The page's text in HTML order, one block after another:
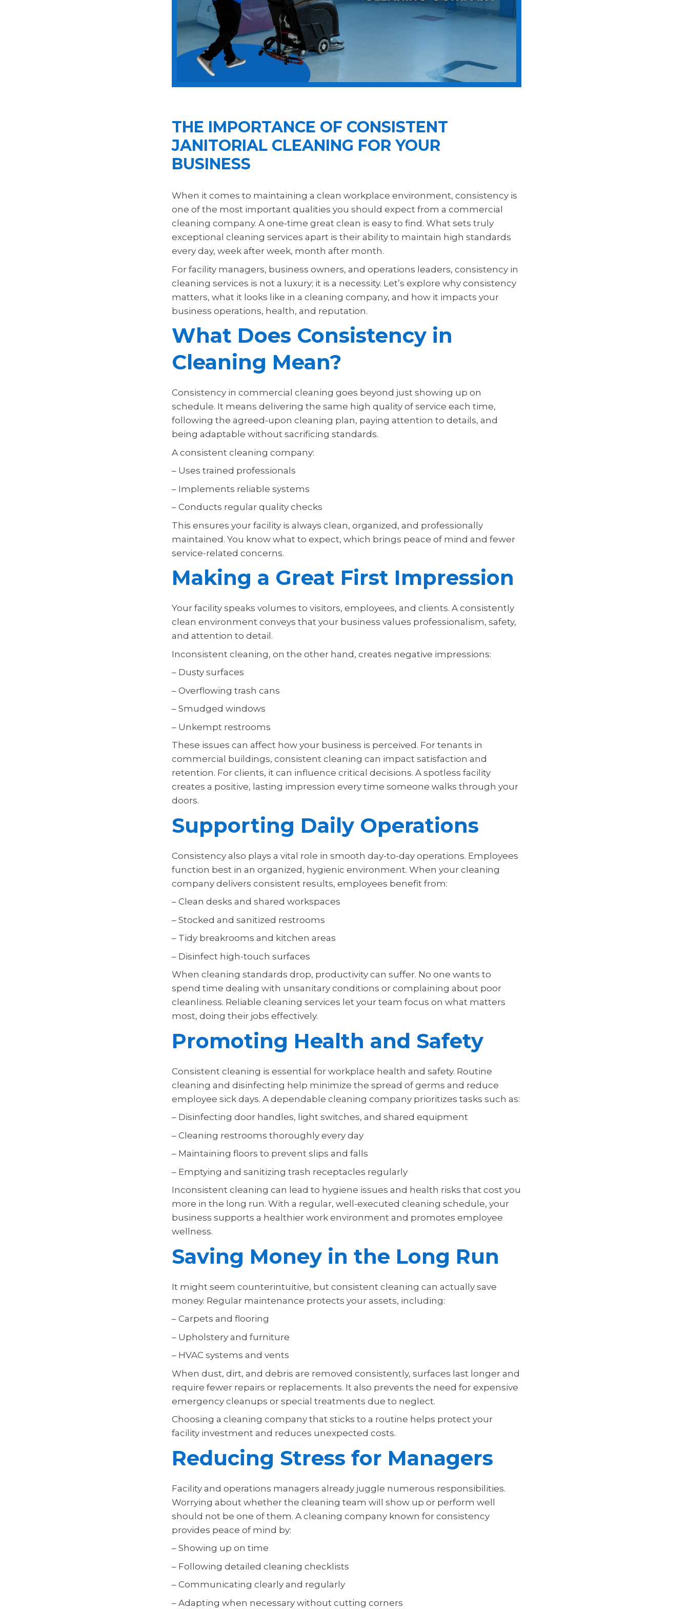
THE IMPORTANCE OF CONSISTENT
JANITORIAL CLEANING FOR YOUR
BUSINESS
When it comes to maintaining a clean workplace environment, consistency is
one of the most important qualities you should expect from a commercial
cleaning company. A one-time great clean is easy to find. What sets truly
exceptional cleaning services apart is their ability to maintain high standards
every day, week after week, month after month.
For facility managers, business owners, and operations leaders, consistency in
cleaning services is not a luxury; it is a necessity. Let’s explore why consistency
matters, what it looks like in a cleaning company, and how it impacts your
business operations, health, and reputation.
What Does Consistency in
Cleaning Mean?
Consistency in commercial cleaning goes beyond just showing up on
schedule. It means delivering the same high quality of service each time,
following the agreed-upon cleaning plan, paying attention to details, and
being adaptable without sacrificing standards.
A consistent cleaning company:
– Uses trained professionals
– Implements reliable systems
– Conducts regular quality checks
This ensures your facility is always clean, organized, and professionally
maintained. You know what to expect, which brings peace of mind and fewer
service-related concerns.
Making a Great First Impression
Your facility speaks volumes to visitors, employees, and clients. A consistently
clean environment conveys that your business values professionalism, safety,
and attention to detail.
Inconsistent cleaning, on the other hand, creates negative impressions:
– Dusty surfaces
– Overflowing trash cans
– Smudged windows
– Unkempt restrooms
These issues can affect how your business is perceived. For tenants in
commercial buildings, consistent cleaning can impact satisfaction and
retention. For clients, it can influence critical decisions. A spotless facility
creates a positive, lasting impression every time someone walks through your
doors.
Supporting Daily Operations
Consistency also plays a vital role in smooth day-to-day operations. Employees
function best in an organized, hygienic environment. When your cleaning
company delivers consistent results, employees benefit from:
– Clean desks and shared workspaces
– Stocked and sanitized restrooms
– Tidy breakrooms and kitchen areas
– Disinfect high-touch surfaces
When cleaning standards drop, productivity can suffer. No one wants to
spend time dealing with unsanitary conditions or complaining about poor
cleanliness. Reliable cleaning services let your team focus on what matters
most, doing their jobs effectively.
Promoting Health and Safety
Consistent cleaning is essential for workplace health and safety. Routine
cleaning and disinfecting help minimize the spread of germs and reduce
employee sick days. A dependable cleaning company prioritizes tasks such as:
– Disinfecting door handles, light switches, and shared equipment
– Cleaning restrooms thoroughly every day
– Maintaining floors to prevent slips and falls
– Emptying and sanitizing trash receptacles regularly
Inconsistent cleaning can lead to hygiene issues and health risks that cost you
more in the long run. With a regular, well-executed cleaning schedule, your
business supports a healthier work environment and promotes employee
wellness.
Saving Money in the Long Run
It might seem counterintuitive, but consistent cleaning can actually save
money. Regular maintenance protects your assets, including:
– Carpets and flooring
– Upholstery and furniture
– HVAC systems and vents
When dust, dirt, and debris are removed consistently, surfaces last longer and
require fewer repairs or replacements. It also prevents the need for expensive
emergency cleanups or special treatments due to neglect.
Choosing a cleaning company that sticks to a routine helps protect your
facility investment and reduces unexpected costs.
Reducing Stress for Managers
Facility and operations managers already juggle numerous responsibilities.
Worrying about whether the cleaning team will show up or perform well
should not be one of them. A cleaning company known for consistency
provides peace of mind by:
– Showing up on time
– Following detailed cleaning checklists
– Communicating clearly and regularly
– Adapting when necessary without cutting corners